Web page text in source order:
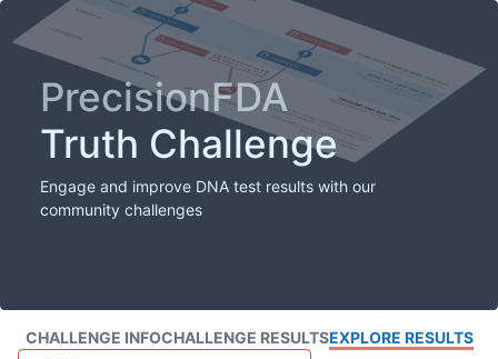
PrecisionFDA
Truth Challenge
Engage and improve DNA test results with our
community challenges
CHALLENGE INFOCHALLENGE RESULTSEXPLORE RESULTS